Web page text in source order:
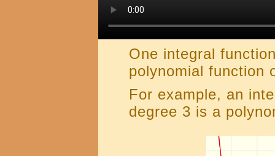
One integral
polynomial function
For example, an
degree 3 is a